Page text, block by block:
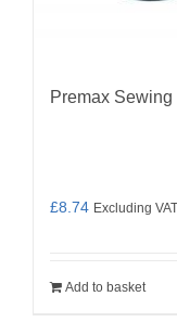
Premax Sewing
£8.74 Excluding VAT
Add to basket